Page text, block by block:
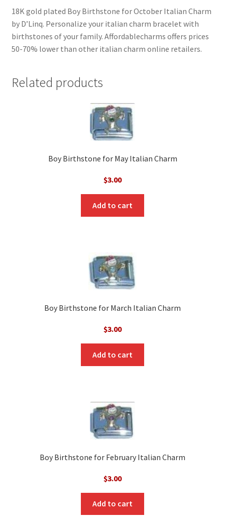
18K gold plated Boy Birthstone for October Italian Charm
by D’Linq. Personalize your italian charm bracelet with
birthstones of your family. Affordablecharms offers prices
50-70% lower than other italian charm online retailers.
Related products
Boy Birthstone for May Italian Charm
$3.00
Add to cart
Boy Birthstone for March Italian Charm
$3.00
Add to cart
Boy Birthstone for February Italian Charm
$3.00
Add to cart